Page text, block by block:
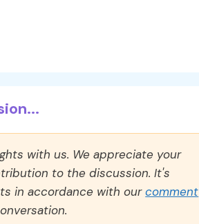
with us. We appreciate your
to the discussion. It's
in accordance with ourcomment